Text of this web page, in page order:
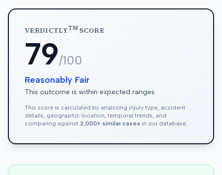
VERDICTLYTMSCORE
79/100
Reasonably Fair
This outcome is within expected ranges
This score is calculated by analyzing injury type, accident
details, geographic location, temporal trends, and
comparing against 2,000+ similar cases in our database.